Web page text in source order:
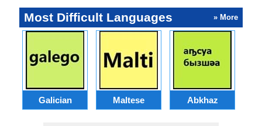
Most Difficult Languages » More
Galician Maltese Abkhaz